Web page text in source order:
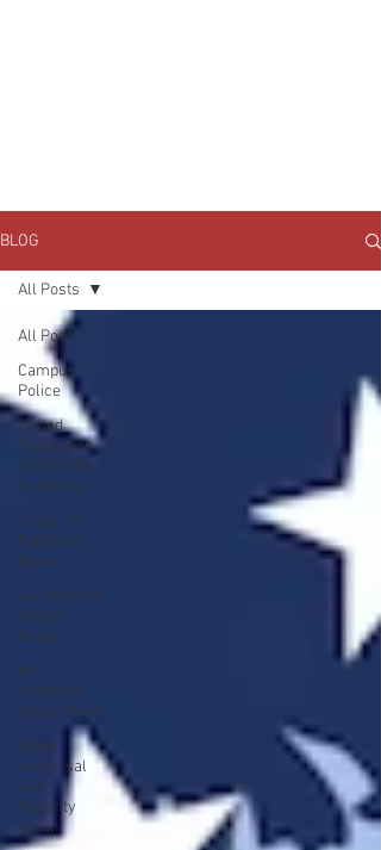
BLOG
All Posts
Campus
Police
United
Federation
LEOS-PBA
NLRB Org
Covid - 19
California
News
Correctional
Officer
News
K9
Handlers
Union News
Allied
Universal
G4S
Security
Union
All Posts